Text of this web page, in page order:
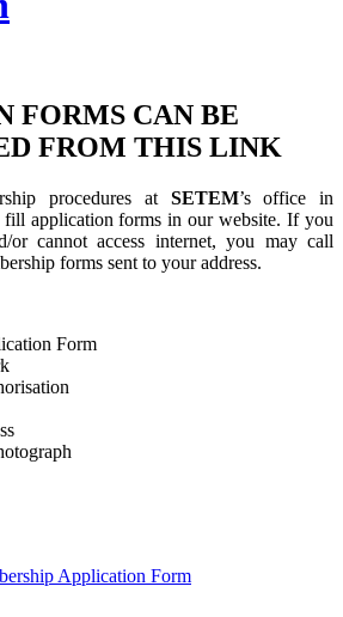
FORMS CAN BE
FROM THIS LINK
procedures at SETEM’s office in
fill application forms in our website. If you
or cannot access internet, you may call
forms sent to your address.
Form
Application Form